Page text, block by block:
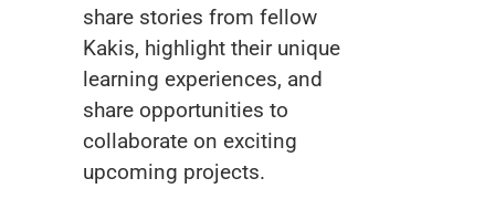
share stories from fellow
Kakis, highlight their unique
learning experiences, and
share opportunities to
collaborate on exciting
upcoming projects.